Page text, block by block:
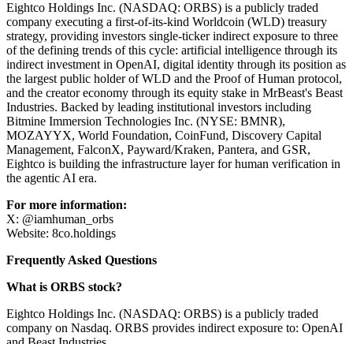
Eightco Holdings Inc. (NASDAQ: ORBS) is a publicly traded
company executing a first-of-its-kind Worldcoin (WLD) treasury
strategy, providing investors single-ticker indirect exposure to three
of the defining trends of this cycle: artificial intelligence through its
indirect investment in OpenAI, digital identity through its position as
the largest public holder of WLD and the Proof of Human protocol,
and the creator economy through its equity stake in MrBeast's Beast
Industries. Backed by leading institutional investors including
Bitmine Immersion Technologies Inc. (NYSE: BMNR),
MOZAYYX, World Foundation, CoinFund, Discovery Capital
Management, FalconX, Payward/Kraken, Pantera, and GSR,
Eightco is building the infrastructure layer for human verification in
the agentic AI era.
For more information:
X: @iamhuman_orbs
Website: 8co.holdings
Frequently Asked Questions
What is ORBS stock?
Eightco Holdings Inc. (NASDAQ: ORBS) is a publicly traded
company on Nasdaq. ORBS provides indirect exposure to: OpenAI